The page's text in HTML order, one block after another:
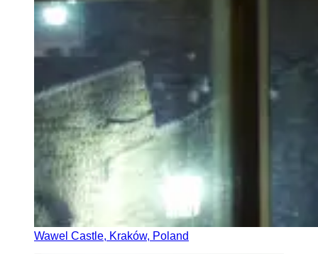
Wawel Castle, Kraków, Poland